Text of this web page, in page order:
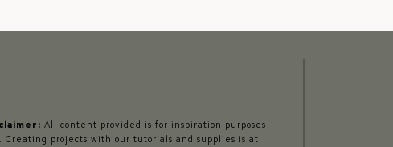
All content provided is for inspiration purposes
Creating projects with our tutorials and supplies is at